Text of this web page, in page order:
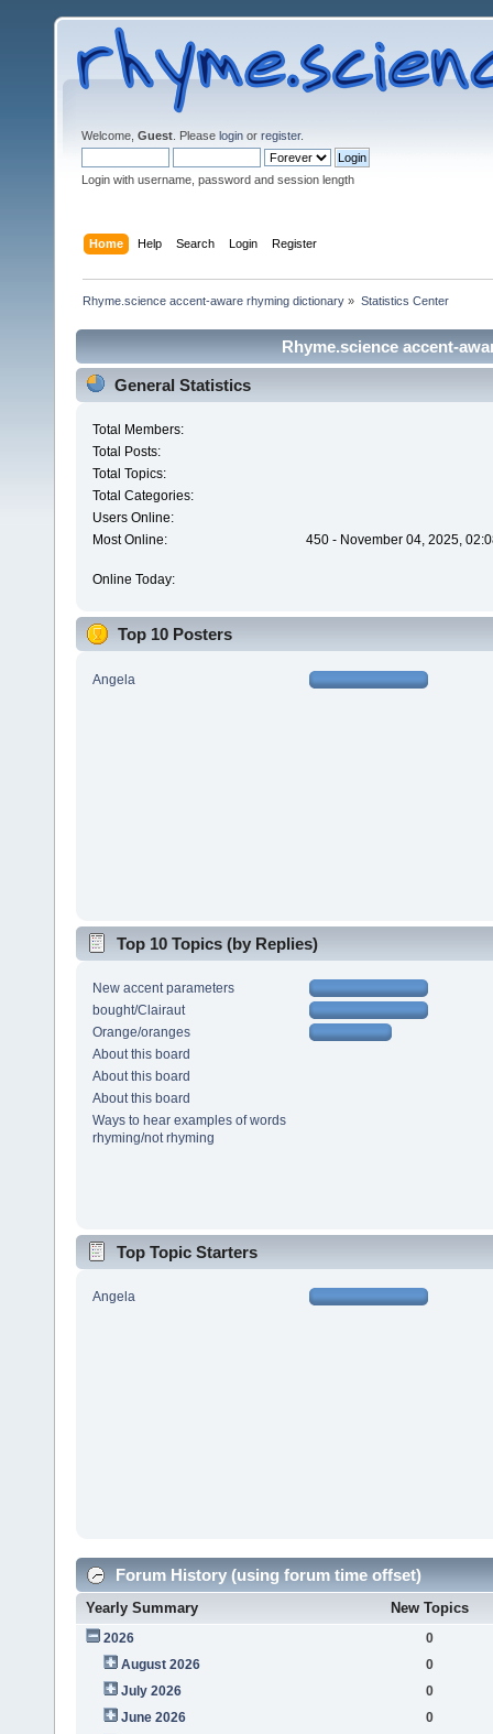
Welcome, Guest . Please login or register.
Login with username, password and session length
Home Help Search Login Register
Rhyme.science accent-aware rhyming dictionary » Statistics Center
Rhyme.science accent-
General Statistics
Total Members:
Total Posts:
Total Topics:
Total Categories:
Users Online:
Most Online:
450 - November 04, 2025,
Online Today:
Top 10 Posters
Angela
Top 10 Topics (by Replies)
New accent parameters
bought/Clairaut
Orange/oranges
About this board
About this board
About this board
Ways to hear examples of words
rhyming/not rhyming
Top Topic Starters
Angela
Forum History (using forum time offset)
Yearly Summary New Topics
2026
0
August 2026
0
July 2026
0
June 2026
0